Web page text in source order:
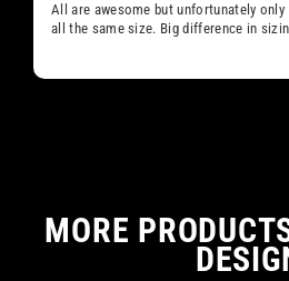
All are awesome but unfortunately
all the same size. Big difference in
MORE